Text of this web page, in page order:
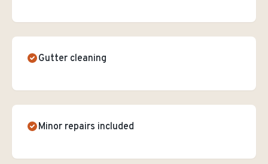
Gutter cleaning
Minor repairs included